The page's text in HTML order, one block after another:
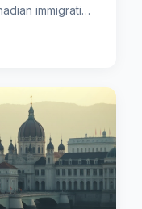
immigration